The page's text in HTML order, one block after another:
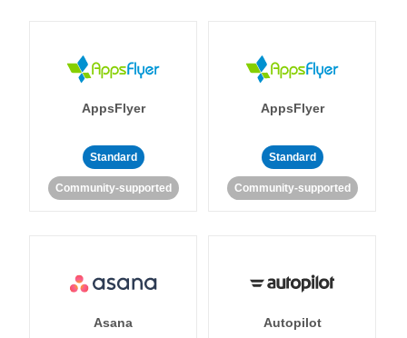
AppsFlyer
Standard
Community-supported
AppsFlyer
Standard
Community-supported
Asana Autopilot